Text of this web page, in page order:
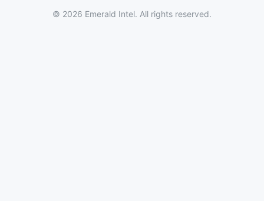
© 2026 Emerald Intel. All rights reserved.